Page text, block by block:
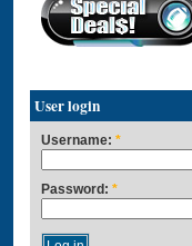
User login
Username: *
Password: *